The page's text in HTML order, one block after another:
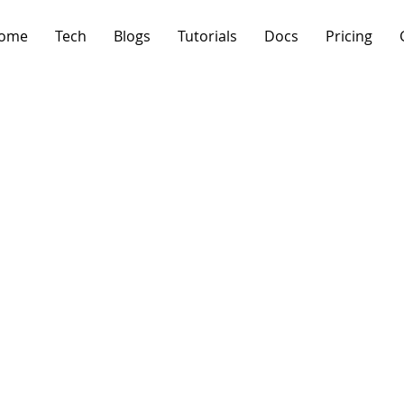
Tech Blogs Tutorials Docs Pricing